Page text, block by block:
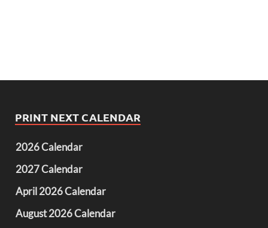
PRINT NEXT CALENDAR
2026 Calendar
2027 Calendar
April 2026 Calendar
August 2026 Calendar